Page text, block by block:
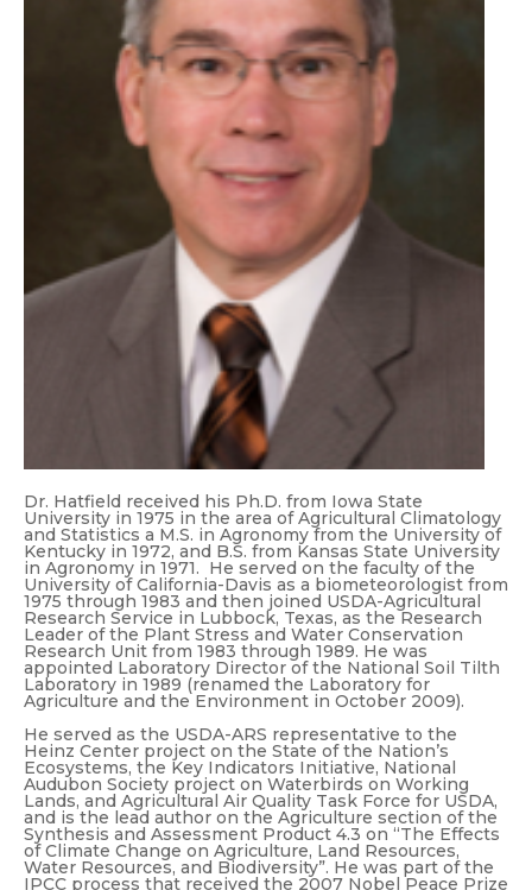
Dr. Hatfield received his Ph.D. from Iowa State
University in 1975 in the area of Agricultural Climatology
and Statistics a M.S. in Agronomy from the University of
Kentucky in 1972, and B.S. from Kansas State University
in Agronomy in 1971. He served on the faculty of the
University of California-Davis as a biometeorologist from
1975 through 1983 and then joined USDA-Agricultural
Research Service in Lubbock, Texas, as the Research
Leader of the Plant Stress and Water Conservation
Research Unit from 1983 through 1989. He was
appointed Laboratory Director of the National Soil Tilth
Laboratory in 1989 (renamed the Laboratory for
Agriculture and the Environment in October 2009).
He served as the USDA-ARS representative to the
Heinz Center project on the State of the Nation’s
Ecosystems, the Key Indicators Initiative, National
Audubon Society project on Waterbirds on Working
Lands, and Agricultural Air Quality Task Force for USDA,
and is the lead author on the Agriculture section of the
Synthesis and Assessment Product 4.3 on “The Effects
of Climate Change on Agriculture, Land Resources,
Water Resources, and Biodiversity”. He was part of the
IPCC process that received the 2007 Nobel Peace Prize